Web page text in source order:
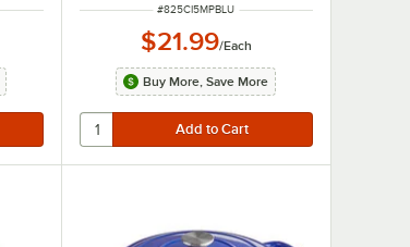
ITEM NUMBER
#825CI5MPBLU
$21.99/Each
Buy More, Save More